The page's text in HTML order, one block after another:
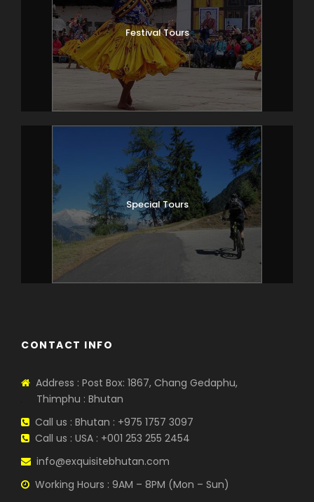
Festival Tours
Special Tours
CONTACT INFO
Address : Post Box: 1867, Chang Gedaphu,
Thimphu : Bhutan
Call us : Bhutan : +975 1757 3097
Call us : USA : +001 253 255 2454
info@exquisitebhutan.com
Working Hours : 9AM – 8PM (Mon – Sun)